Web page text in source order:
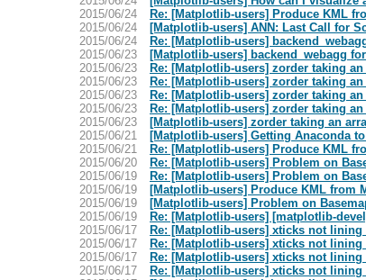
2015/06/24
Re: [Matplotlib-users] Produce KML
2015/06/24
[Matplotlib-users] ANN: Last Call for
2015/06/24
Re: [Matplotlib-users]
2015/06/23
[Matplotlib-users] backend_webagg
2015/06/23
Re: [Matplotlib-users] zorder taking an
2015/06/23
Re: [Matplotlib-users] zorder taking an
2015/06/23
Re: [Matplotlib-users] zorder taking an
2015/06/23
Re: [Matplotlib-users] zorder taking an
2015/06/23
[Matplotlib-users] zorder taking an
2015/06/21
[Matplotlib-users] Getting Anaconda
2015/06/21
Re: [Matplotlib-users] Produce KML
2015/06/20
Re: [Matplotlib-users] Problem on
2015/06/19
Re: [Matplotlib-users] Problem on
2015/06/19
[Matplotlib-users] Produce KML from
2015/06/19
[Matplotlib-users] Problem on
2015/06/19
Re: [Matplotlib-users] [matplotlib-
2015/06/17
Re: [Matplotlib-users] xticks not lining
2015/06/17
Re: [Matplotlib-users] xticks not lining
2015/06/17
Re: [Matplotlib-users] xticks not lining
2015/06/17
Re: [Matplotlib-users] xticks not lining